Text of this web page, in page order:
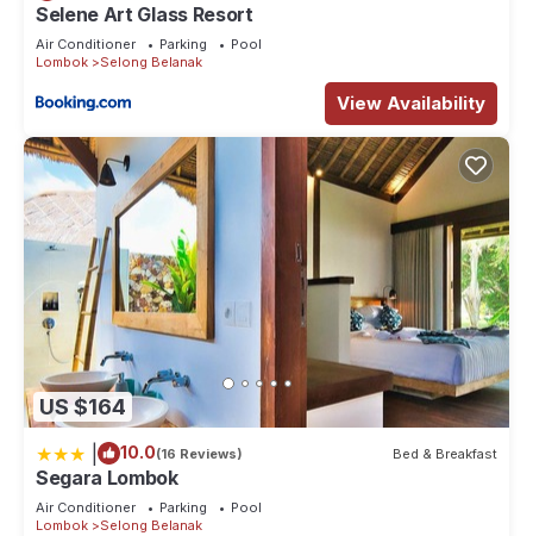
Selene Art Glass Resort
Air Conditioner Parking
Pool
Lombok
Selong Belanak
View Availability
US $164
10.0(16 Reviews) Bed & Breakfast
Segara Lombok
Air Conditioner Parking
Pool
Lombok
Selong Belanak